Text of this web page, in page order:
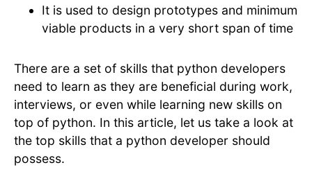
It is used to design prototypes and minimum
viable products in a very short span of time
There are a set of skills that python developers
need to learn as they are beneficial during work,
interviews, or even while learning new skills on
top of python. In this article, let us take a look at
the top skills that a python developer should
possess.